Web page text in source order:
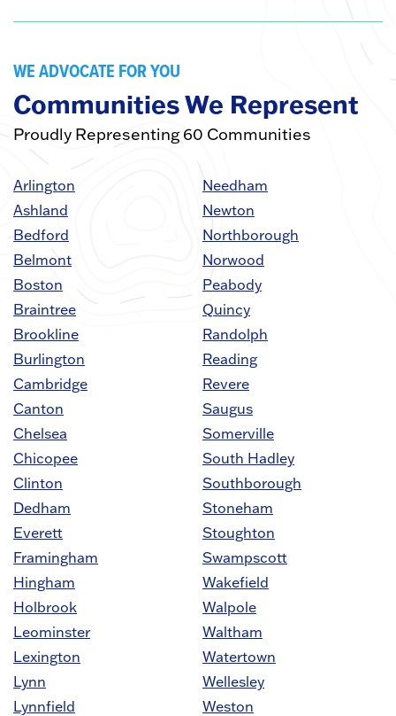
WE ADVOCATE FOR YOU
Communities We Represent
Proudly Representing 60 Communities
Arlington
Ashland
Bedford
Belmont
Boston
Braintree
Brookline
Burlington
Cambridge
Canton
Chelsea
Chicopee
Clinton
Dedham
Everett
Framingham
Hingham
Holbrook
Leominster
Lexington
Lynn
Lynnfield
Needham
Newton
Northborough
Norwood
Peabody
Quincy
Randolph
Reading
Revere
Saugus
Somerville
South Hadley
Southborough
Stoneham
Stoughton
Swampscott
Wakefield
Walpole
Waltham
Watertown
Wellesley
Weston